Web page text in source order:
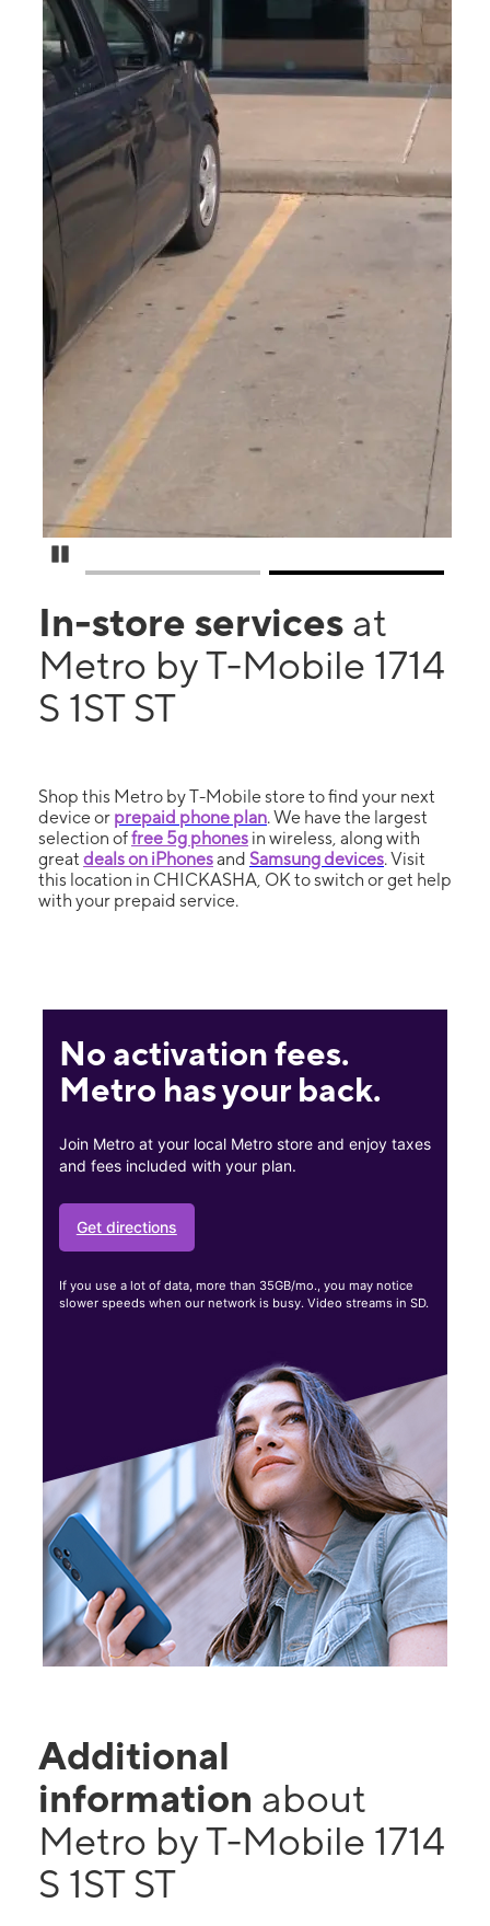
In-store services at
Metro by T-Mobile 1714
S 1ST ST
Shop this Metro by T-Mobile store to find your next
device or prepaid phone plan. We have the largest
selection offree 5g phones in wireless, along with
great deals on iPhonesand Samsung devices. Visit
this location in CHICKASHA, OK to switch or get help
with your prepaid service.
No activation fees.
Metro has your back.
Join Metro at your local Metro store and enjoy taxes
and fees included with your plan.
Get directions
If you use a lot of data, more than 35GB/mo., you may notice
slower speeds when our network is busy. Video streams in SD.
Additional
information about
Metro by T-Mobile 1714
S 1ST ST